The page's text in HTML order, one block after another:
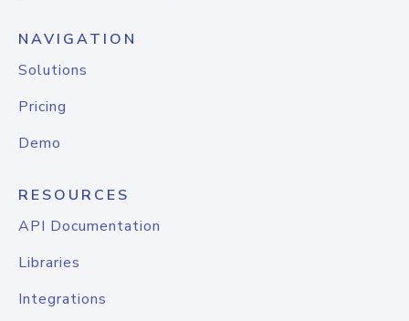
NAVIGATION
Solutions
Pricing
Demo
RESOURCES
API Documentation
Libraries
Integrations